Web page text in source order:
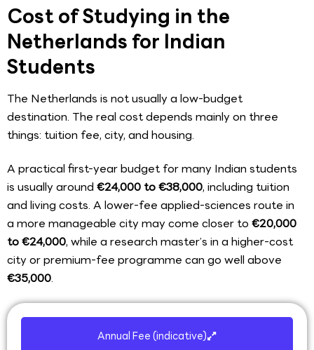
Cost of Studying in the
Netherlands for Indian
Students
The Netherlands is not usually a low-budget
destination. The real cost depends mainly on three
things: tuition fee, city, and housing.
A practical first-year budget for many Indian students
is usually around €24,000 to €38,000, including tuition
and living costs. A lower-fee applied-sciences route in
a more manageable city may come closer to €20,000
to €24,000, while a research master’s in a higher-cost
city or premium-fee programme can go well above
€35,000.
Annual Fee (indicative)